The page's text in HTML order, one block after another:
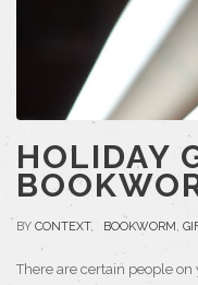
HOLIDAY
BY CONTEXT, BOOKWORM ,
There are certain people